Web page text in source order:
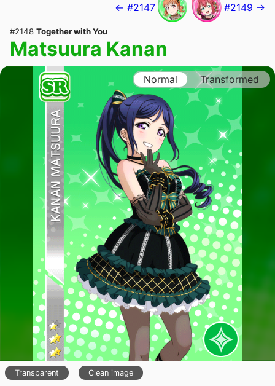
← #2147 #2149 →
#2148 Together with You
Matsuura Kanan
Normal Transformed
Transparent Clean image